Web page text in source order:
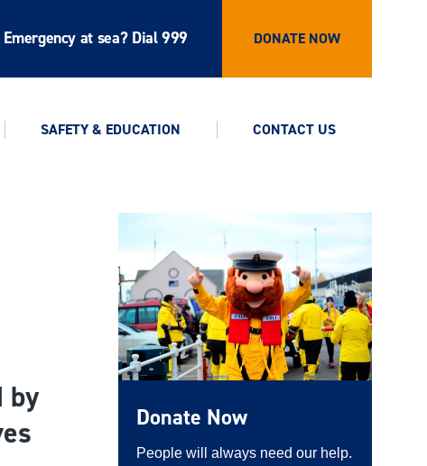
Emergency at sea? Dial 999 DONATE NOW
SAFETY & EDUCATION CONTACT US
by
Donate Now
People will always need our help.